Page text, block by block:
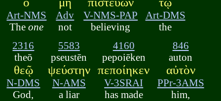
Art-NMS
Theone
Adv
not
V-NMS-PAP
believing
Art-DMS
the
2316
theō
θεῷ
N-DMS
God,
5583
pseustēn
ψεύστην
N-AMS
a liar
4160
pepoiēken
πεποίηκεν
V-3SRAI
has made
846
auton
αὐτὸν
PPr-3AMS
him,